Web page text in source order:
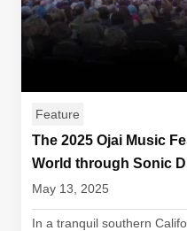
Feature
The 2025 Ojai Music
World through Sonic
May 13, 2025
In a tranquil southern